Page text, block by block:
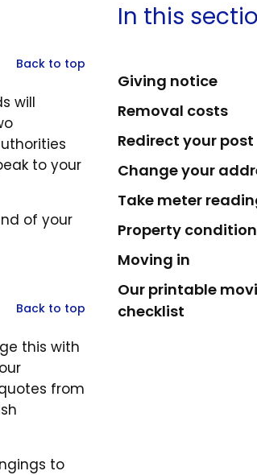
Back to top
will
to your
of your
Back to top
this with
from
to
In this
Giving notice
Removal costs
Redirect your post
Change your
Take meter
Property condition
Moving in
Our printable
checklist